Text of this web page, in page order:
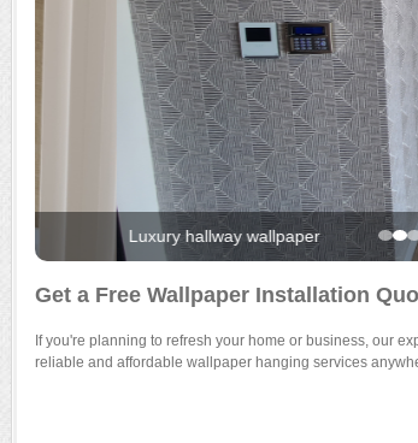
Luxury hallway wallpaper
Get a Free Wallpaper Installation
If you're planning to refresh your home or business, our
reliable and affordable wallpaper hanging services